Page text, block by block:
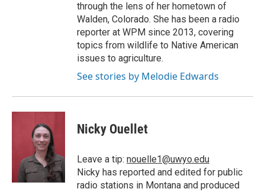
through the lens of her hometown of
Walden, Colorado. She has been a radio
reporter at WPM since 2013, covering
topics from wildlife to Native American
issues to agriculture.
See stories by Melodie Edwards
Nicky Ouellet
Leave a tip: nouelle1@uwyo.edu
Nicky has reported and edited for public
radio stations in Montana and produced